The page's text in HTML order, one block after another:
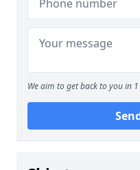
We aim to get back to you in